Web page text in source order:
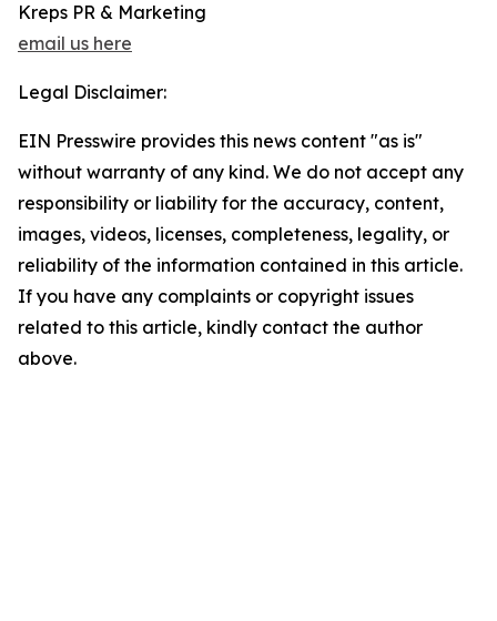
Kreps PR & Marketing
email us here
Legal Disclaimer:
EIN Presswire provides this news content "as is"
without warranty of any kind. We do not accept any
responsibility or liability for the accuracy, content,
images, videos, licenses, completeness, legality, or
reliability of the information contained in this article.
If you have any complaints or copyright issues
related to this article, kindly contact the author
above.